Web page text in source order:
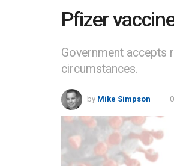
Pfizer
Government accepts
circumstances.
by Mike Simpson